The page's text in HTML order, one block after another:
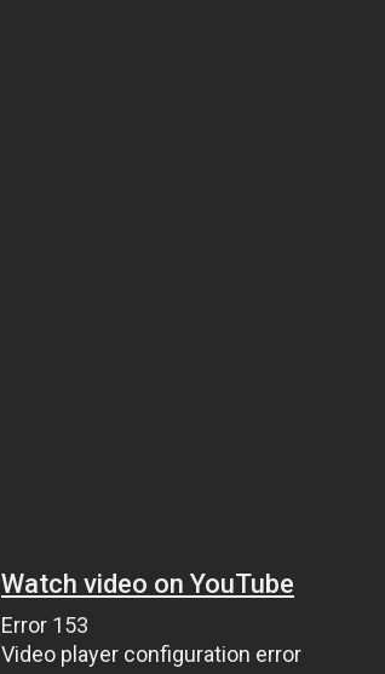
Watch video on YouTube
Error 153
Video player configuration error